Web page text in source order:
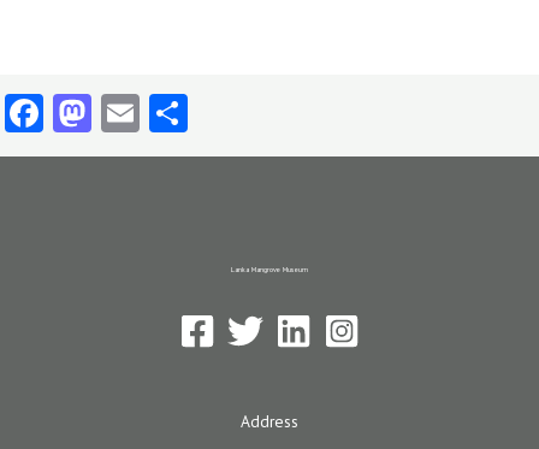
Facebook
Mastodon
Email
Lanka Mangrove Museum
Address